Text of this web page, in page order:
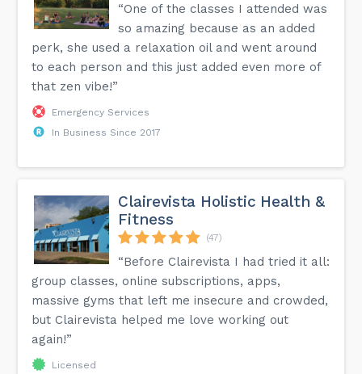
“One of the classes I attended was
so amazing because as an added
perk, she used a relaxation oil and went around
to each person and this just added even more of
that zen vibe!”
Emergency Services
In Business Since 2017
Clairevista Holistic Health &
Fitness
(47)
“Before Clairevista I had tried it all:
group classes, online subscriptions, apps,
massive gyms that left me insecure and crowded,
but Clairevista helped me love working out
again!”
Licensed